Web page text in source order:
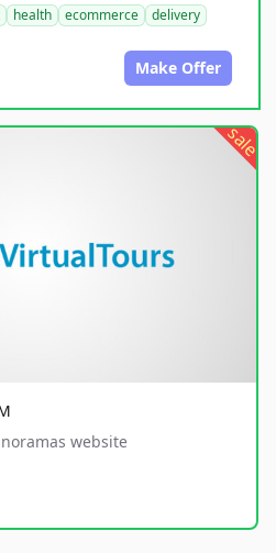
health ecommerce
delivery
Make Offer
sale
website